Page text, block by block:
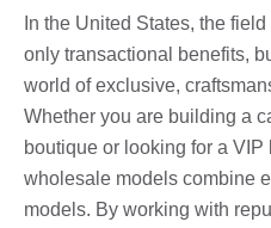
In the United States, the
only transactional benefits,
world of exclusive,
Whether you are building a
boutique or looking for a
wholesale models combine
models. By working with